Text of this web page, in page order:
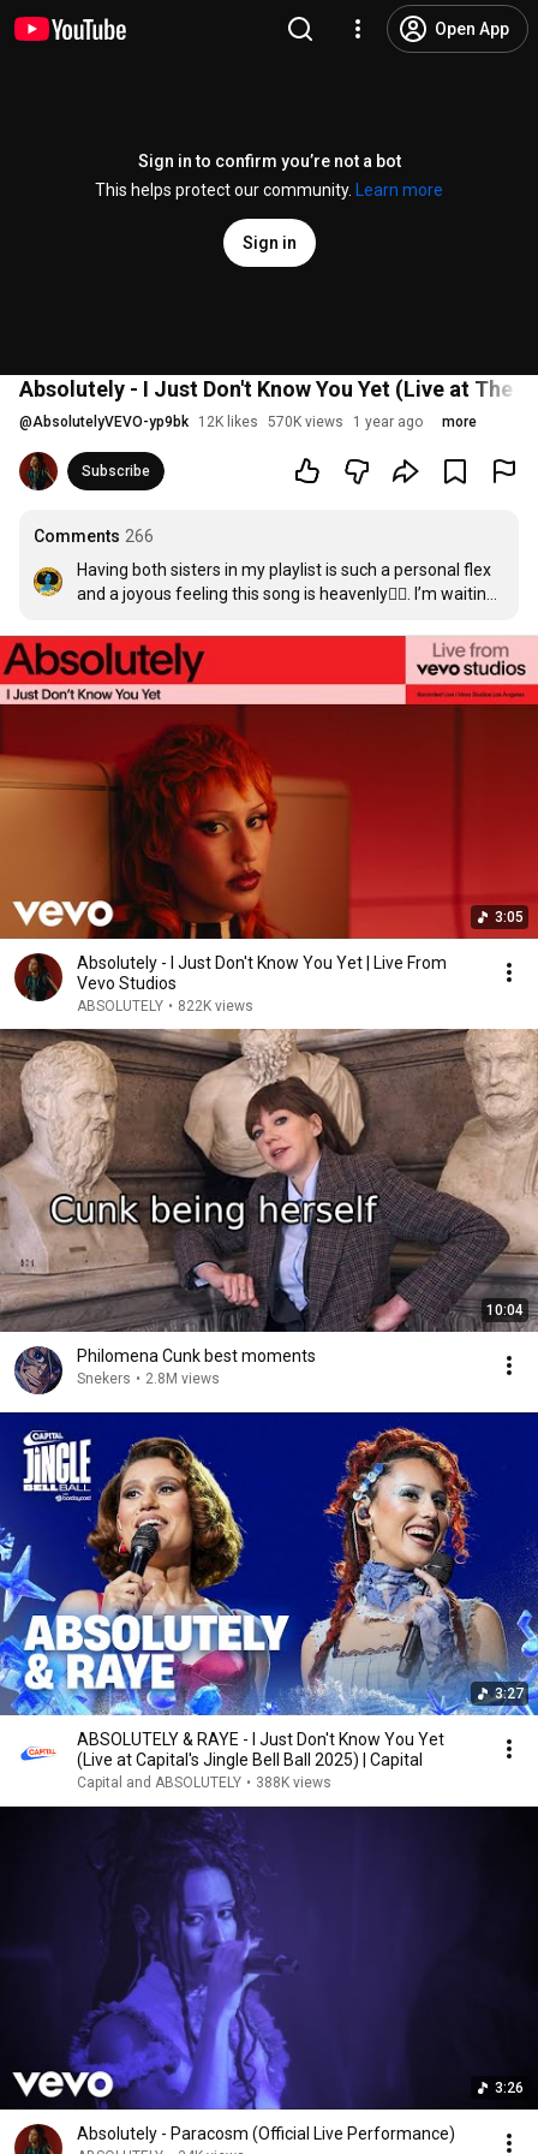
Open App
Sign in to confirm you’re not a bot
This helps protect our community.
Learn more
Sign in
Absolutely - I Just Don't Know You Yet (Live at The
@AbsolutelyVEVO-yp9bk 12K likes 570K views 1 year ago more
Subscribe
Comments 266
Having both sisters in my playlist is such a personal flex
and a joyous feeling this song is heavenly😮‍💨. I’m waiting
3:05
Absolutely - I Just Don't Know You Yet | Live From
Vevo Studios
ABSOLUTELY • 822K views
10:04
Philomena Cunk best moments
Snekers • 2.8M views
3:27
ABSOLUTELY & RAYE - I Just Don't Know You Yet
(Live at Capital's Jingle Bell Ball 2025) | Capital
Capital and ABSOLUTELY • 388K views
3:26
Absolutely - Paracosm (Official Live Performance)